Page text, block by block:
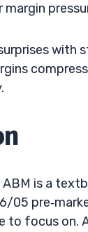
with
is a
05
to focus on.